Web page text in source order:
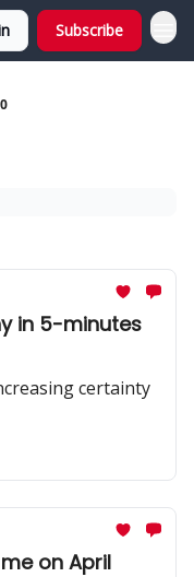
Subscribe
in 5-minutes
certainty
on April